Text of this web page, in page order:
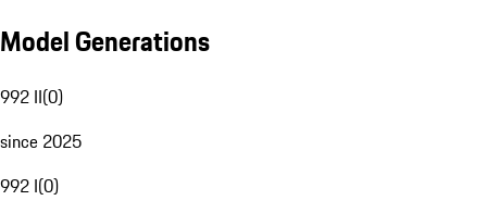
Model Generations
992 II(0)
since 2025
992 I(0)